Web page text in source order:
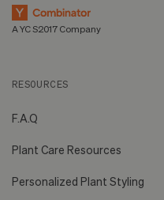
A YC S2017 Company
RESOURCES
F.A.Q
Plant Care Resources
Personalized Plant Styling